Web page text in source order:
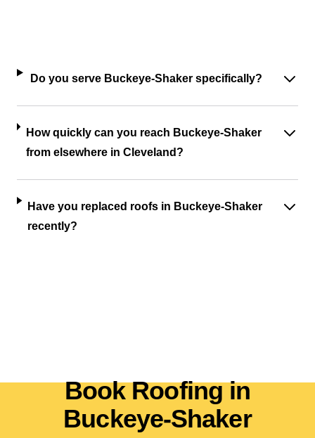
Do you serve Buckeye-Shaker specifically?
How quickly can you reach Buckeye-Shaker
from elsewhere in Cleveland?
Have you replaced roofs in Buckeye-Shaker
recently?
Book Roofing in
Buckeye-Shaker